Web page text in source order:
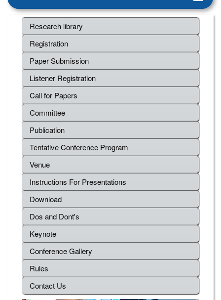
Research library
Registration
Paper Submission
Listener Registration
Call for Papers
Committee
Publication
Tentative Conference Program
Venue
Instructions For Presentations
Download
Dos and Dont's
Keynote
Conference Gallery
Rules
Contact Us